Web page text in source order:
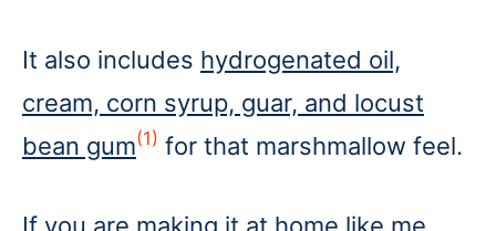
It also includes hydrogenated oil,
cream, corn syrup, guar, and locust
bean gum(1) for that marshmallow feel.